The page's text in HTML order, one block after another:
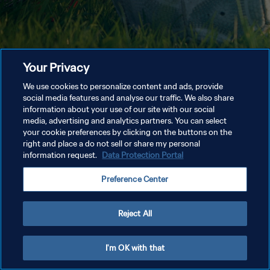
Your Privacy
We use cookies to personalize content and ads, provide
social media features and analyse our traffic. We also share
information about your use of our site with our social
media, advertising and analytics partners. You can select
your cookie preferences by clicking on the buttons on the
right and place a do not sell or share my personal
information request. Data Protection Portal
Preference Center
Reject All
I'm OK with that